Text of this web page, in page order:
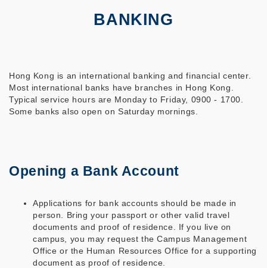
BANKING
Hong Kong is an international banking and financial center.
Most international banks have branches in Hong Kong.
Typical service hours are Monday to Friday, 0900 - 1700.
Some banks also open on Saturday mornings.
Opening a Bank Account
Applications for bank accounts should be made in
person. Bring your passport or other valid travel
documents and proof of residence. If you live on
campus, you may request the Campus Management
Office or the Human Resources Office for a supporting
document as proof of residence.